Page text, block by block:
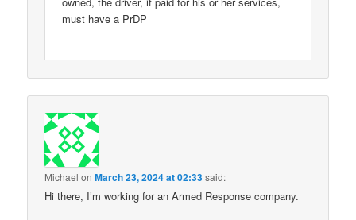
must have a PrDP
Michael onMarch 23, 2024 at 02:33said:
Hi there, I’m working for an Armed Response company.